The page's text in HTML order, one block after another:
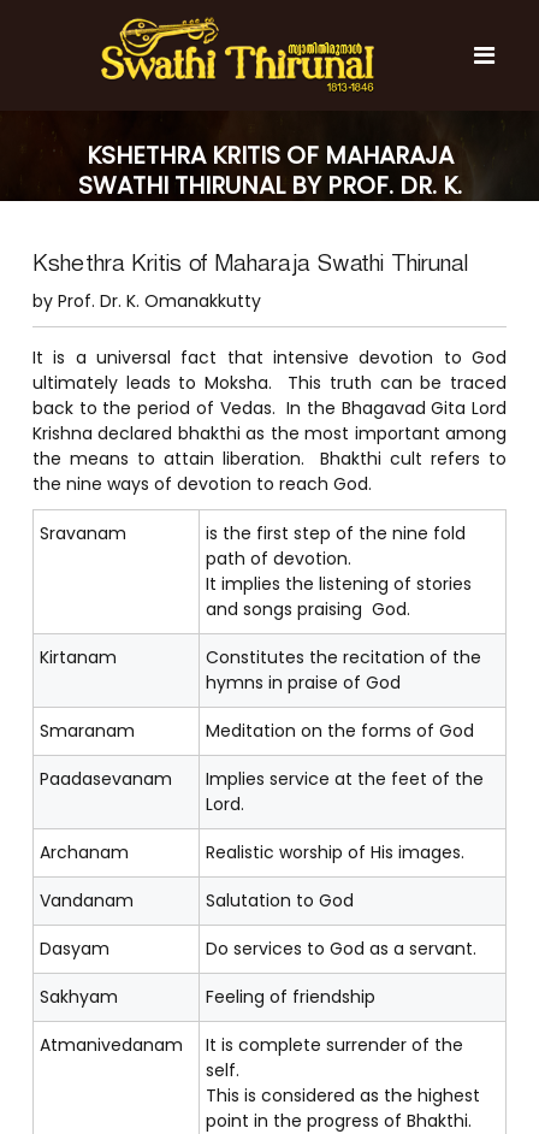
t
i
T
h
i
r
u
n
a
h
T
h
i
n
a
l
KSHETHRA KRITIS OF MAHARAJA
SWATHI THIRUNAL BY PROF. DR. K.
Kshethra Kritis of Maharaja Swathi Thirunal
by Prof. Dr. K. Omanakkutty
It is a universal fact that intensive devotion to God
ultimately leads to Moksha. This truth can be traced
back to the period of Vedas. In the Bhagavad Gita Lord
Krishna declared bhakthi as the most important among
the means to attain liberation. Bhakthi cult refers to
the nine ways of devotion to reach God.
Sravanam
is the first step of the nine fold
path of devotion.
It implies the listening of stories
and songs praising God.
Kirtanam
Constitutes the recitation of the
hymns in praise of God
Smaranam
Meditation on the forms of God
Paadasevanam
Implies service at the feet of the
Lord.
Archanam
Realistic worship of His images.
Vandanam
Salutation to God
Dasyam
Do services to God as a servant.
Sakhyam
Feeling of friendship
Atmanivedanam
It is complete surrender of the
self.
This is considered as the highest
point in the progress of Bhakthi.